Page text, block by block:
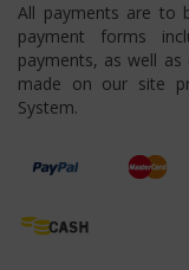
All payments are to
payment forms
payments, as well as
made on our site
System.